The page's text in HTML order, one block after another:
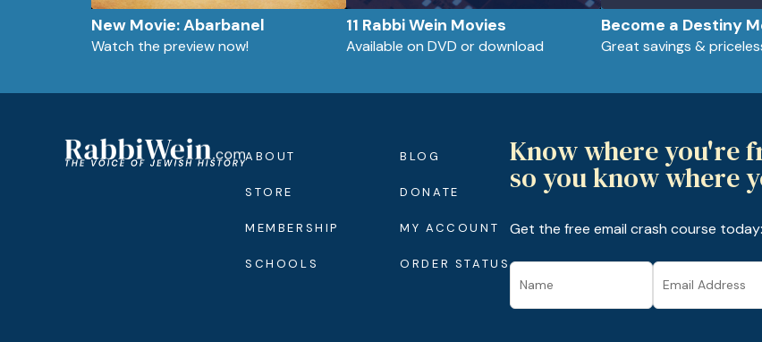
New Movie: Abarbanel
Watch the preview now!
11 Rabbi Wein Movies
Available on DVD or download
Become a Destiny
Great savings &
ABOUT
STORE
MEMBERSHIP
SCHOOLS
BLOG
DONATE
MY ACCOUNT
ORDER STATUS
Know where you're
so you know where
Get the free email crash course today: